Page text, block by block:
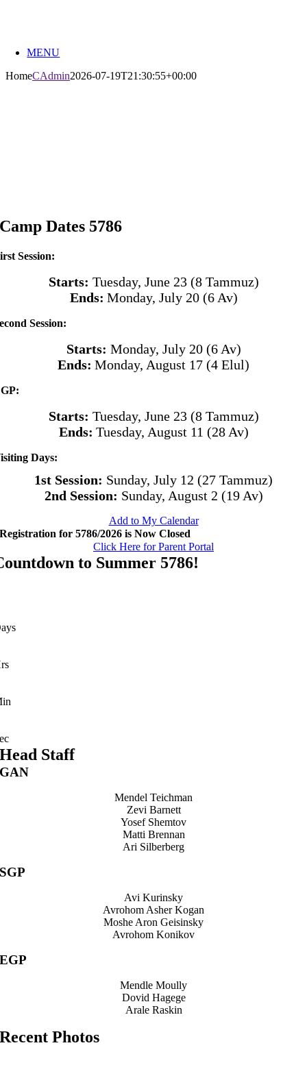
MENU
HomeCAdmin2026-07-19T21:30:55+00:00
Camp Dates 5786
Session:
Starts: Tuesday, June 23 (8 Tammuz)
Ends: Monday, July 20(6 Av)
Session:
Starts: Monday, July 20(6 Av)
Ends: Monday, August 17 (4 Elul)
Starts: Tuesday, June 23 (8 Tammuz)
Ends: Tuesday, August 11 (28 Av)
Days:
1st Session: Sunday, July 12 (27 Tammuz)
2nd Session: Sunday, August 2 (19 Av)
Add to My Calendar
Registration for 5786/2026 is Now Closed
Click Here for Parent Portal
to Summer 5786!
Head Staff
GAN
Mendel Teichman
Zevi Barnett
Yosef Shemtov
Matti Brennan
Ari Silberberg
SGP
Avi Kurinsky
Avrohom Asher Kogan
Moshe Aron Geisinsky
Avrohom Konikov
EGP
Mendle Moully
Dovid Hagege
Arale Raskin
Recent Photos